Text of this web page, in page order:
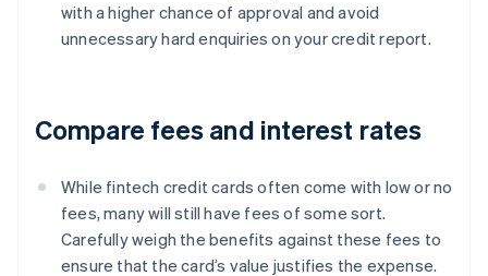
with a higher chance of approval and avoid
unnecessary hard enquiries on your credit report.
Compare fees and interest rates
While fintech credit cards often come with low or no
fees, many will still have fees of some sort.
Carefully weigh the benefits against these fees to
ensure that the card’s value justifies the expense.